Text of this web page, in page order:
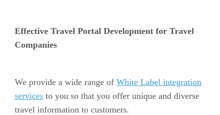
Effective Travel Portal Development for Travel
Companies
We provide a wide range of White Label integration
services to you so that you offer unique and diverse
travel information to customers.